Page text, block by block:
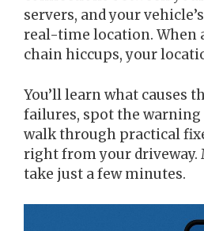
servers, and your
real-time location. When
chain hiccups, your
You’ll learn what causes
failures, spot the warning
walk through practical
right from your driveway.
take just a few minutes.